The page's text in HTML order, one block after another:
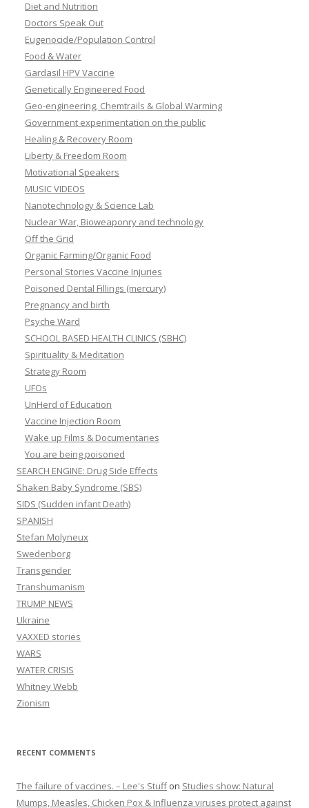
Diet and Nutrition
Doctors Speak Out
Eugenocide/Population Control
Food & Water
Gardasil HPV Vaccine
Genetically Engineered Food
Geo-engineering, Chemtrails & Global Warming
Government experimentation on the public
Healing & Recovery Room
Liberty & Freedom Room
Motivational Speakers
MUSIC VIDEOS
Nanotechnology & Science Lab
Nuclear War, Bioweaponry and technology
Off the Grid
Organic Farming/Organic Food
Personal Stories Vaccine Injuries
Poisoned Dental Fillings (mercury)
Pregnancy and birth
Psyche Ward
SCHOOL BASED HEALTH CLINICS (SBHC)
Spirituality & Meditation
Strategy Room
UFOs
UnHerd of Education
Vaccine Injection Room
Wake up Films & Documentaries
You are being poisoned
SEARCH ENGINE: Drug Side Effects
Shaken Baby Syndrome (SBS)
SIDS (Sudden infant Death)
SPANISH
Stefan Molyneux
Swedenborg
Transgender
Transhumanism
TRUMP NEWS
Ukraine
VAXXED stories
WARS
WATER CRISIS
Whitney Webb
Zionism
RECENT COMMENTS
The failure of vaccines. – Lee's Stuffon Studies show: Natural
Mumps, Measles, Chicken Pox & Influenza viruses protect against